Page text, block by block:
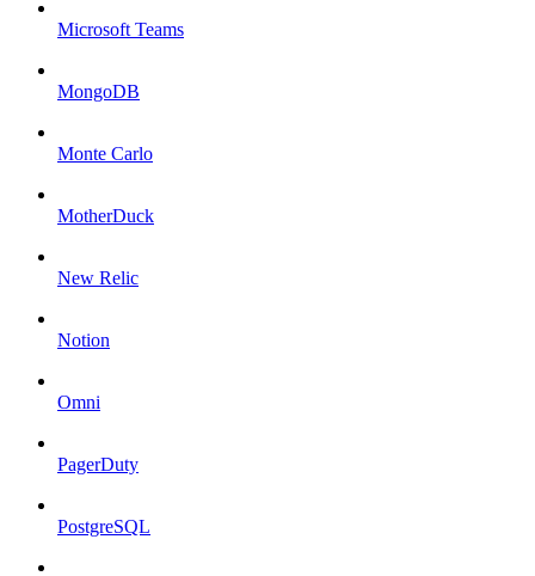
Microsoft Teams
MongoDB
Monte Carlo
MotherDuck
New Relic
Notion
Omni
PagerDuty
PostgreSQL